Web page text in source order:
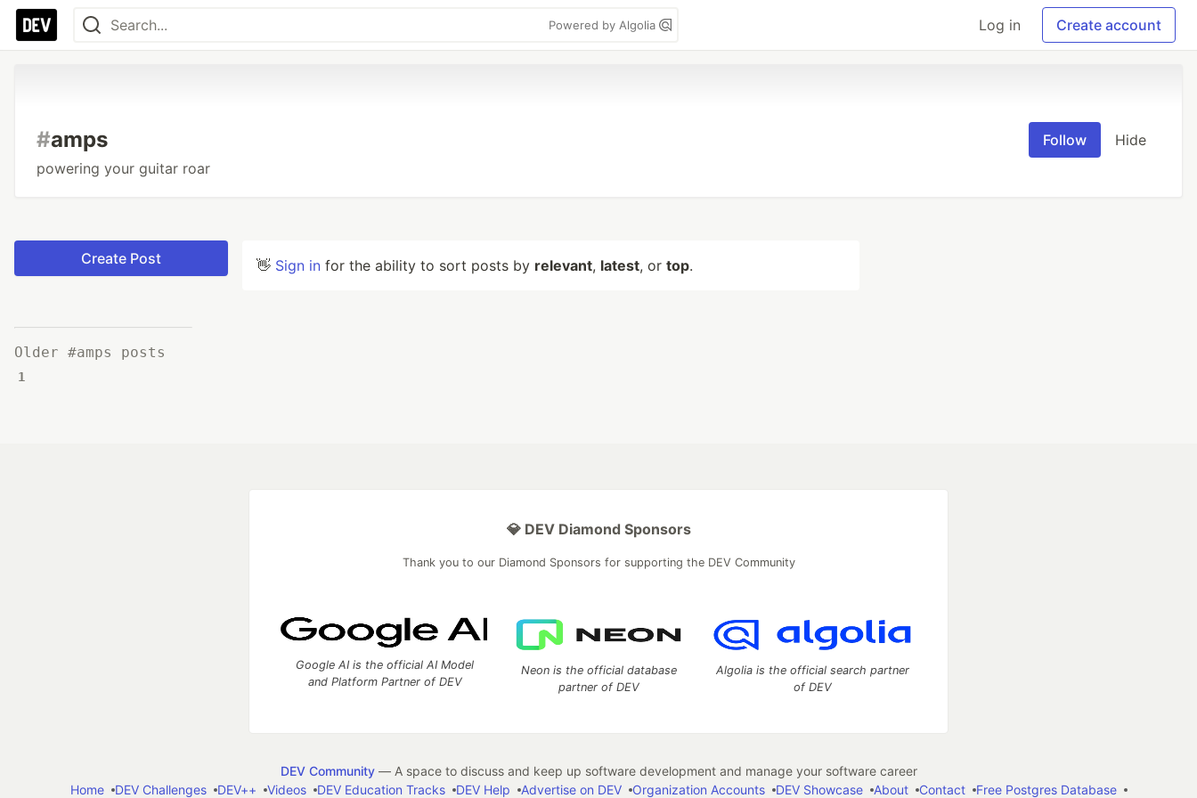
Powered by Algolia Log in Create account
#amps
powering your guitar roar
Follow Hide
Create Post
Older #amps posts
1
👋 Sign in for the ability to sort posts by relevant, latest, or top.
💎 DEV Diamond Sponsors
Thank you to our Diamond Sponsors for supporting the DEV Community
Google AI is the official AI Model
and Platform Partner of DEV
Neon is the official database
partner of DEV
Algolia is the official search partner
of DEV
DEV Community— A space to discuss and keep up software development and manage your software career
Home
DEV Challenges DEV++ Videos DEV Education Tracks DEV Help Advertise on DEV Organization Accounts DEV Showcase About Contact Free Postgres Database